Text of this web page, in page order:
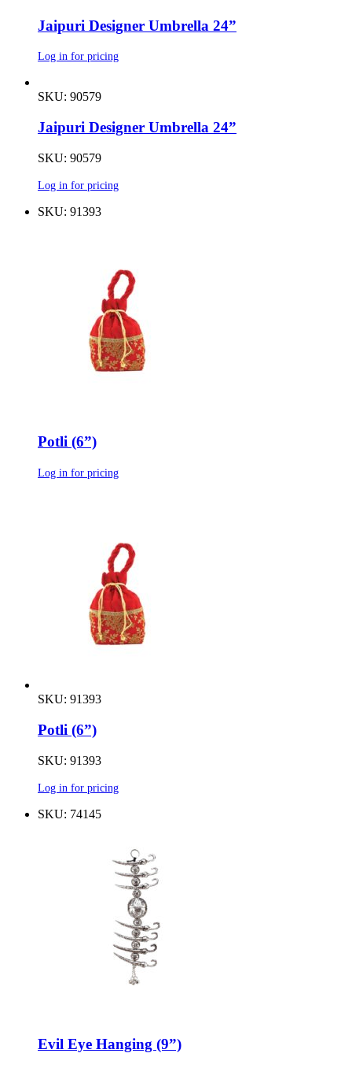
Jaipuri Designer Umbrella 24”
Log in for pricing
SKU: 90579
Jaipuri Designer Umbrella 24”
SKU: 90579
Log in for pricing
SKU: 91393
Potli (6”)
Log in for pricing
SKU: 91393
Potli (6”)
SKU: 91393
Log in for pricing
SKU: 74145
Evil Eye Hanging (9”)